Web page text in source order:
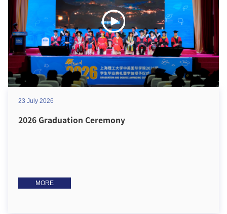
23 July 2026
2026 Graduation Ceremony
MORE